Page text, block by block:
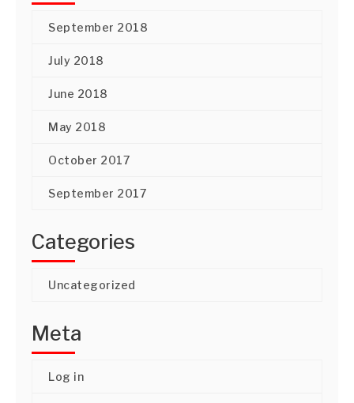
September 2018
July 2018
June 2018
May 2018
October 2017
September 2017
Categories
Uncategorized
Meta
Log in